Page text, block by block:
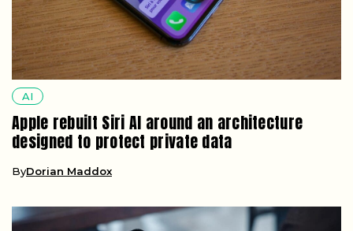
AI
Apple rebuilt Siri AI around an architecture
designed to protect private data
ByDorian Maddox